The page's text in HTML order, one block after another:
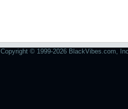
Copyright © 1999-2026 BlackVibes.com,